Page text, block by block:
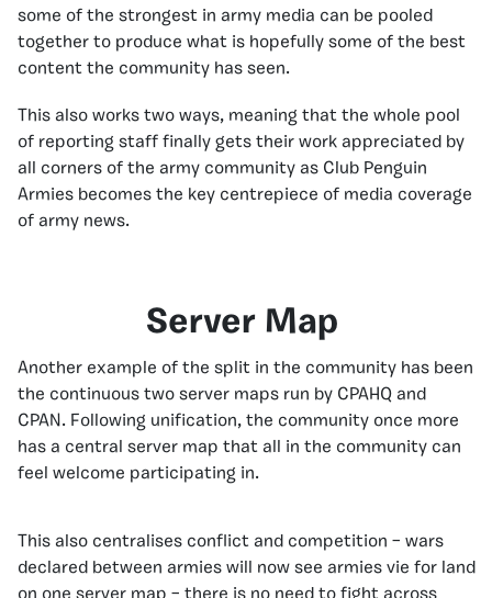
some of the strongest in army media can be pooled
together to produce what is hopefully some of the best
content the community has seen.
This also works two ways, meaning that the whole pool
of reporting staff finally gets their work appreciated by
all corners of the army community as Club Penguin
Armies becomes the key centrepiece of media coverage
of army news.
Server Map
Another example of the split in the community has been
the continuous two server maps run by CPAHQ and
CPAN. Following unification, the community once more
has a central server map that all in the community can
feel welcome participating in.
This also centralises conflict and competition – wars
declared between armies will now see armies vie for land